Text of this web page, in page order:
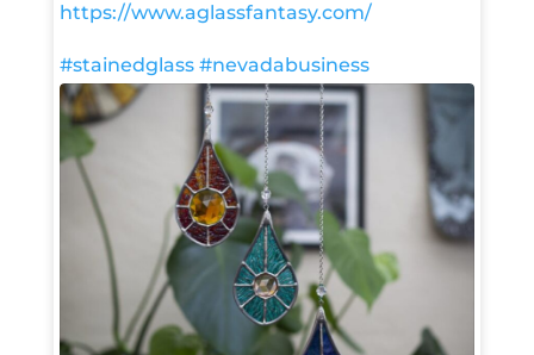
https://www.aglassfantasy.com/
#stainedglass #nevadabusiness